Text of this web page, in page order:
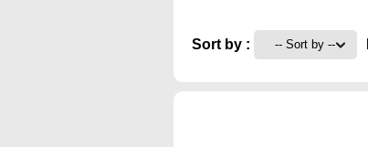
Sort by :